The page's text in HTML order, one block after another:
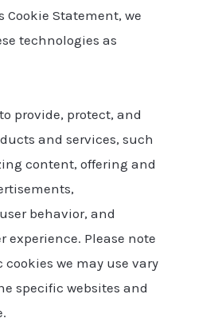
Cookie Statement, we
technologies as
provide, protect, and
and services, such
content, offering and
behavior, and
experience. Please note
we may use vary
specific websites and